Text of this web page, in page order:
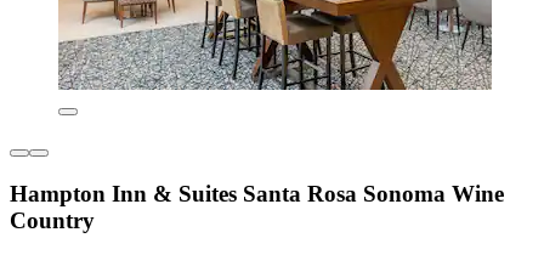
Hampton Inn & Suites Santa Rosa Sonoma Wine
Country